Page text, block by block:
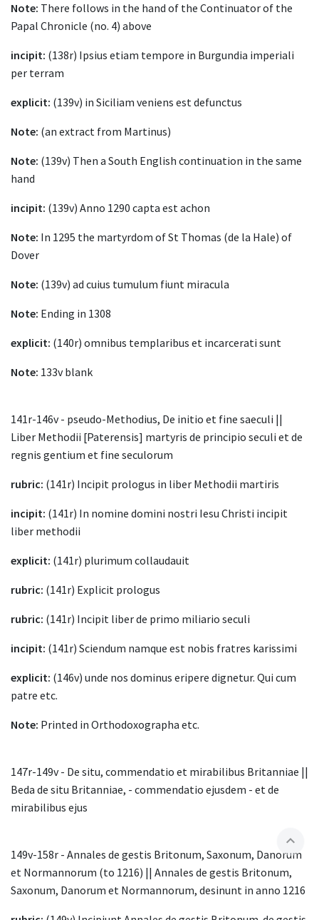
Note: There follows in the hand of the Continuator of the
Papal Chronicle (no. 4) above
incipit: (138r) Ipsius etiam tempore in Burgundia imperiali
per terram
explicit: (139v) in Siciliam veniens est defunctus
Note: (an extract from Martinus)
Note: (139v) Then a South English continuation in the same
hand
incipit: (139v) Anno 1290 capta est achon
Note: In 1295 the martyrdom of St Thomas (de la Hale) of
Dover
Note: (139v) ad cuius tumulum fiunt miracula
Note: Ending in 1308
explicit: (140r) omnibus templaribus et incarcerati sunt
Note: 133v blank
141r-146v - pseudo-Methodius, De initio et fine saeculi ||
Liber Methodii [Paterensis] martyris de principio seculi et de
regnis gentium et fine seculorum
rubric: (141r) Incipit prologus in liber Methodii martiris
incipit: (141r) In nomine domini nostri Iesu Christi incipit
liber methodii
explicit: (141r) plurimum collaudauit
rubric: (141r) Explicit prologus
rubric: (141r) Incipit liber de primo miliario seculi
incipit: (141r) Sciendum namque est nobis fratres karissimi
explicit: (146v) unde nos dominus eripere dignetur. Qui cum
patre etc.
Note: Printed in Orthodoxographa etc.
147r-149v - De situ, commendatio et mirabilibus Britanniae ||
Beda de situ Britanniae, - commendatio ejusdem - et de
mirabilibus ejus
149v-158r - Annales de gestis Britonum, Saxonum, Danorum
et Normannorum (to 1216) || Annales de gestis Britonum,
Saxonum, Danorum et Normannorum, desinunt in anno 1216
expand_less